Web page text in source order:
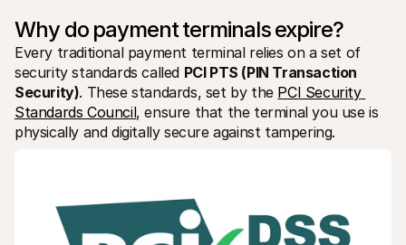
Reach out to our customer support team
Contact sales
Discover how we can help your business
Why do payment terminals expire?
Every traditional payment terminal relies on a set of
security standards called PCI PTS (PIN Transaction
Security). These standards, set by the PCI Security
Standards Council, ensure that the terminal you use is
physically and digitally secure against tampering.